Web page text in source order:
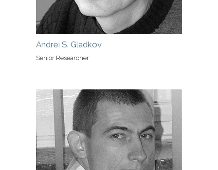
Andrei S. Gladkov
Senior Researcher